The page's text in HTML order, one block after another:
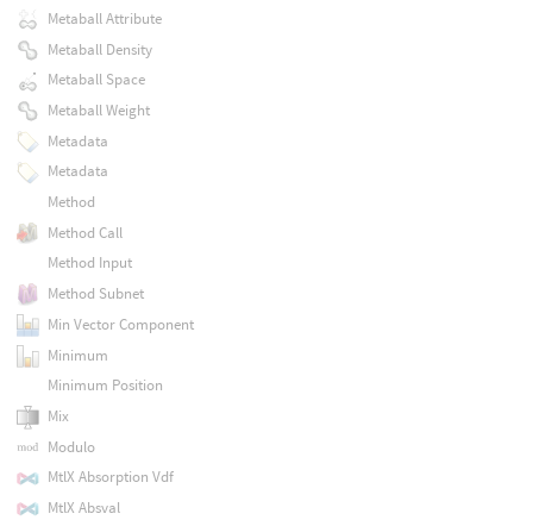
Metaball Attribute
Metaball Density
Metaball Space
Metaball Weight
Metadata
Metadata
Method
Method Call
Method Input
Method Subnet
Min Vector Component
Minimum
Minimum Position
Mix
Modulo
MtlX Absorption Vdf
MtlX Absval